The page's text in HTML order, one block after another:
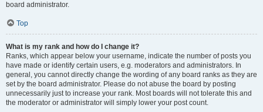
board administrator.
Top
What is my rank and how do I change it?
Ranks, which appear below your username, indicate the number of posts you
have made or identify certain users, e.g. moderators and administrators. In
general, you cannot directly change the wording of any board ranks as they are
set by the board administrator. Please do not abuse the board by posting
unnecessarily just to increase your rank. Most boards will not tolerate this and
the moderator or administrator will simply lower your post count.